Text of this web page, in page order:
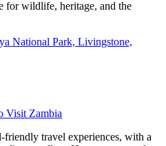
for wildlife, heritage, and the
Visit Zambia
travel experiences, with a